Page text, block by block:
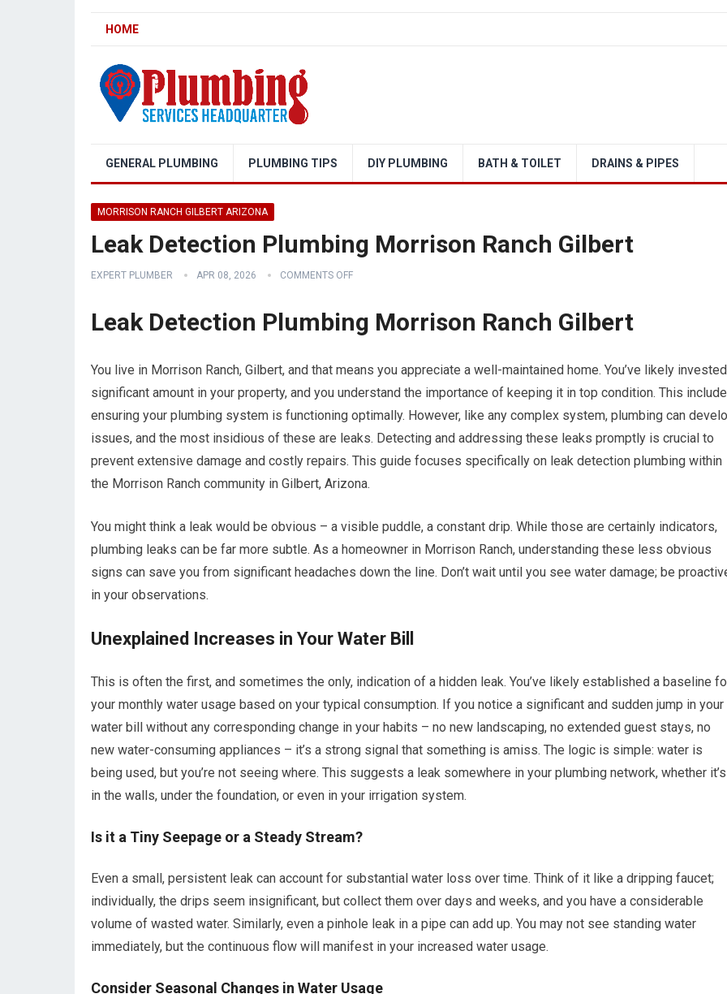
HOME
GENERAL PLUMBING PLUMBING TIPS DIY PLUMBING BATH & TOILET DRAINS & PIPES
MORRISON RANCH GILBERT ARIZONA
Leak Detection Plumbing Morrison Ranch Gilbert
EXPERT PLUMBER APR 08, 2026 COMMENTS OFF
Leak Detection Plumbing Morrison Ranch Gilbert
You live in Morrison Ranch, Gilbert, and that means you appreciate a well-maintained home. You’ve likely
significant amount in your property, and you understand the importance of keeping it in top condition. This
ensuring your plumbing system is functioning optimally. However, like any complex system, plumbing can
issues, and the most insidious of these are leaks. Detecting and addressing these leaks promptly is crucial to
prevent extensive damage and costly repairs. This guide focuses specifically on leak detection plumbing within
the Morrison Ranch community in Gilbert, Arizona.
You might think a leak would be obvious – a visible puddle, a constant drip. While those are certainly indicators,
plumbing leaks can be far more subtle. As a homeowner in Morrison Ranch, understanding these less obvious
signs can save you from significant headaches down the line. Don’t wait until you see water damage; be
in your observations.
Unexplained Increases in Your Water Bill
This is often the first, and sometimes the only, indication of a hidden leak. You’ve likely established a baseline
your monthly water usage based on your typical consumption. If you notice a significant and sudden jump in your
water bill without any corresponding change in your habits – no new landscaping, no extended guest stays, no
new water-consuming appliances – it’s a strong signal that something is amiss. The logic is simple: water is
being used, but you’re not seeing where. This suggests a leak somewhere in your plumbing network, whether it’s
in the walls, under the foundation, or even in your irrigation system.
Is it a Tiny Seepage or a Steady Stream?
Even a small, persistent leak can account for substantial water loss over time. Think of it like a dripping faucet;
individually, the drips seem insignificant, but collect them over days and weeks, and you have a considerable
volume of wasted water. Similarly, even a pinhole leak in a pipe can add up. You may not see standing water
immediately, but the continuous flow will manifest in your increased water usage.
Consider Seasonal Changes in Water Usage